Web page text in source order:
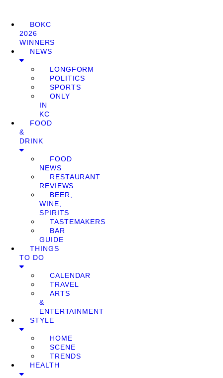
BOKC
2026
WINNERS
NEWS
LONGFORM
POLITICS
SPORTS
ONLY
IN
KC
FOOD
&
DRINK
FOOD
NEWS
RESTAURANT
REVIEWS
BEER,
WINE,
SPIRITS
TASTEMAKERS
BAR
GUIDE
THINGS
TO DO
CALENDAR
TRAVEL
ARTS
&
ENTERTAINMENT
STYLE
HOME
SCENE
TRENDS
HEALTH